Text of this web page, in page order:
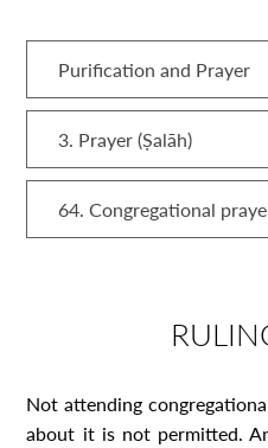
Purification and Prayer
3. Prayer (Ṣalāh)
64. Congregational
Not attending
about it is not permitted.